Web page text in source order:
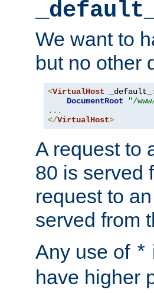
_default_
We want to
but no other
<VirtualHost _default_ :
DocumentRoot
"/
...
</VirtualHost>
A request to
80 is served
request to
served from
Any use of *
have higher